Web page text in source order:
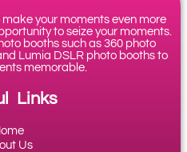
your moments even more
to seize your moments.
booths such as 360 photo
Lumia DSLR photo booths to
memorable.
Links
Us